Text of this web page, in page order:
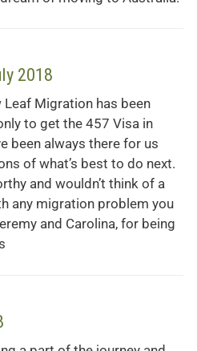
2018
Leaf Migration has been
to get the 457 Visa in
been always there for us
of what’s best to do next.
and wouldn’t think of a
any migration problem you
and Carolina, for being